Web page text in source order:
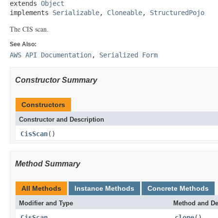
extends Object
implements Serializable, Cloneable, StructuredPojo
The CIS scan.
See Also:
AWS API Documentation, Serialized Form
Constructor Summary
Constructors
Constructor and Description
CisScan()
Method Summary
All Methods Instance Methods Concrete Methods
Modifier and Type Method and